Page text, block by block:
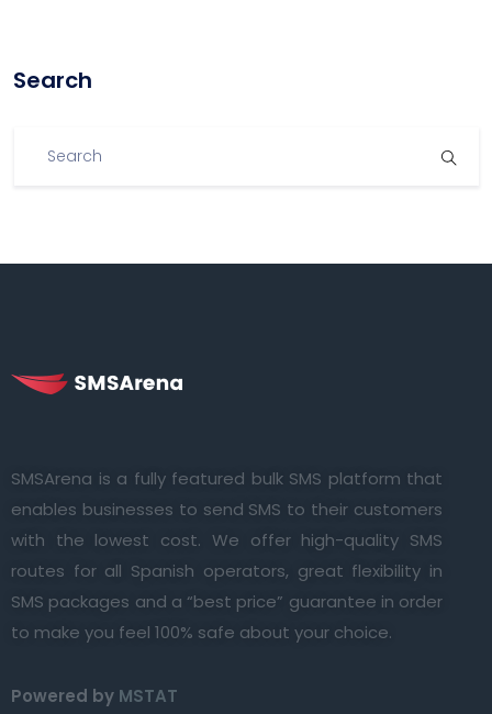
Search
SMSArena is a fully featured bulk SMS platform that
enables businesses to send SMS to their customers
with the lowest cost. We offer high-quality SMS
routes for all Spanish operators, great flexibility in
SMS packages and a “best price” guarantee in order
to make you feel 100% safe about your choice.
Powered by MSTAT